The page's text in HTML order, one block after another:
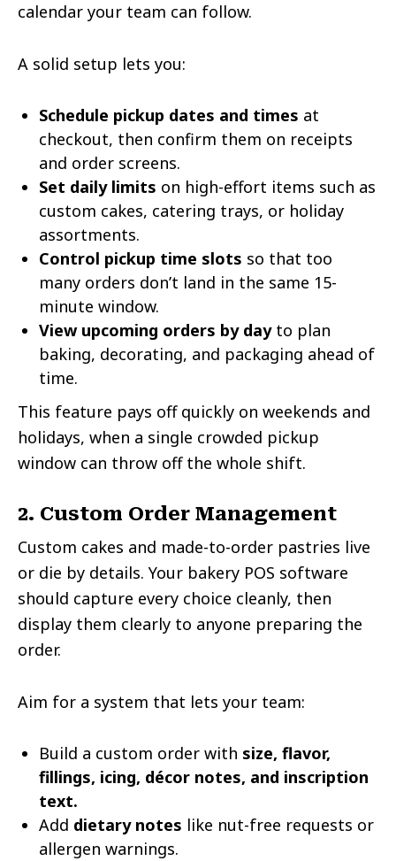
calendar your team can follow.
A solid setup lets you:
Schedule pickup dates and times at
checkout, then confirm them on receipts
and order screens.
Set daily limits on high-effort items such as
custom cakes, catering trays, or holiday
assortments.
Control pickup time slots so that too
many orders don’t land in the same 15-
minute window.
View upcoming orders by dayto plan
baking, decorating, and packaging ahead of
time.
This feature pays off quickly on weekends and
holidays, when a single crowded pickup
window can throw off the whole shift.
2. Custom Order Management
Custom cakes and made-to-order pastries live
or die by details. Your bakery POS software
should capture every choice cleanly, then
display them clearly to anyone preparing the
order.
Aim for a system that lets your team:
Build a custom order with size, flavor,
fillings, icing, décor notes, and inscription
text.
Add dietary notes like nut-free requests or
allergen warnings.